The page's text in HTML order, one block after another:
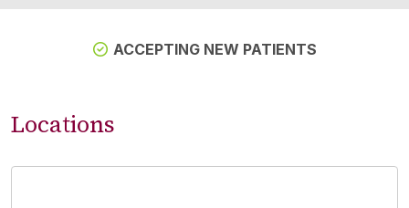
ACCEPTING NEW PATIENTS
Locations